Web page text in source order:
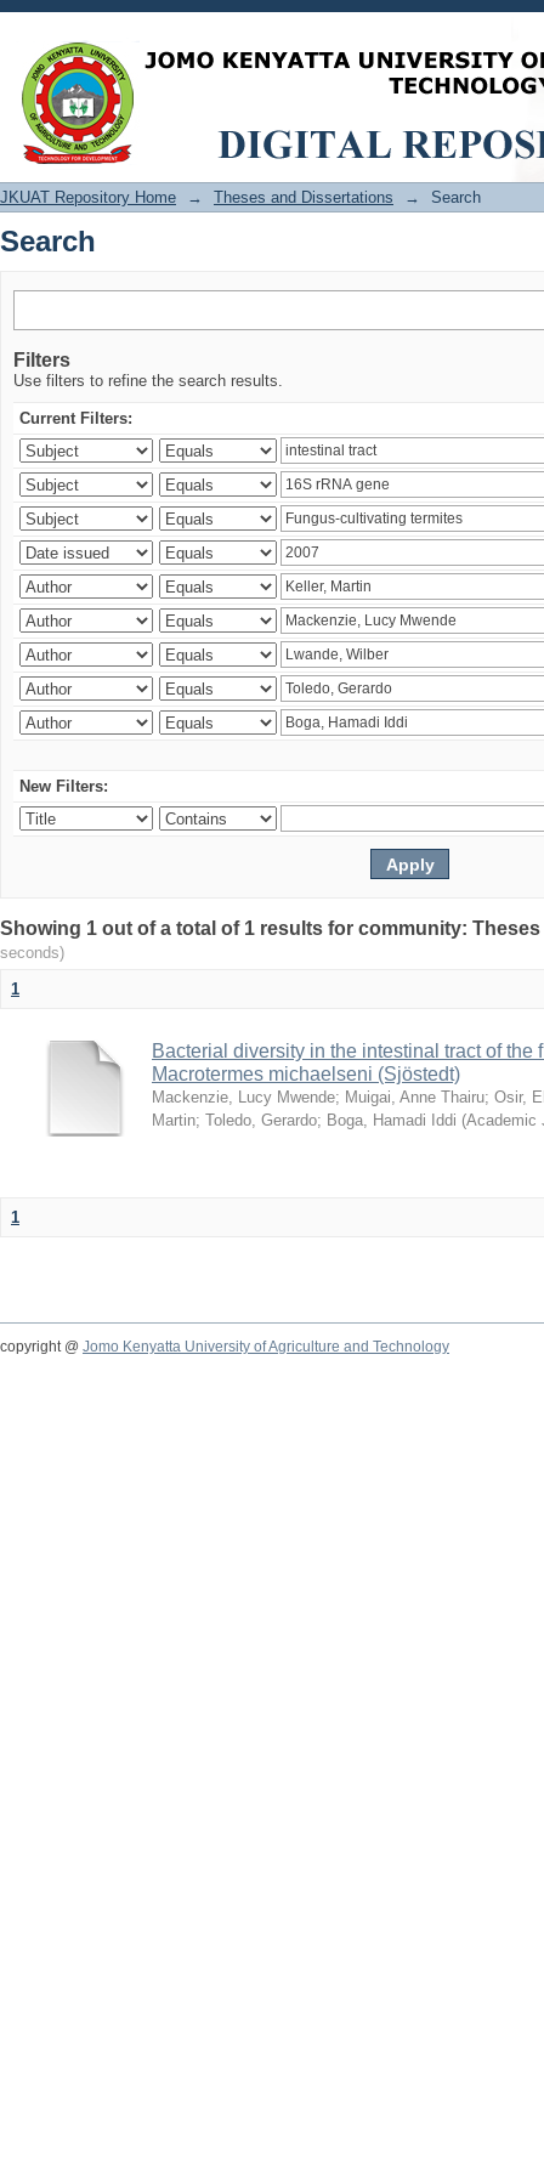
Search
JKUAT Repository Home → Theses and Dissertations → Search
Search
Filters
Use filters to refine the search results.
Current Filters:
New Filters:
Showing 1 out of a total of 1 results for community:
seconds)
1
Bacterial diversity in the intestinal tract of the
Macrotermes michaelseni (Sjöstedt)
Mackenzie, Lucy Mwende; Muigai, Anne Thairu; Osir,
Martin; Toledo, Gerardo; Boga, Hamadi Iddi (Academic
1
copyright @ Jomo Kenyatta University of Agriculture and Technology